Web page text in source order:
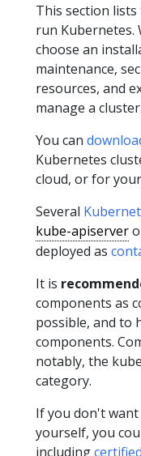
This section
run Kubernetes.
choose an
maintenance,
resources, and
manage a cluster.
You can
Kubernetes
cloud, or for
Several
kube-apiserver
deployed as
It is
components as
possible, and to
components.
notably, the
category.
If you don't
yourself, you
including